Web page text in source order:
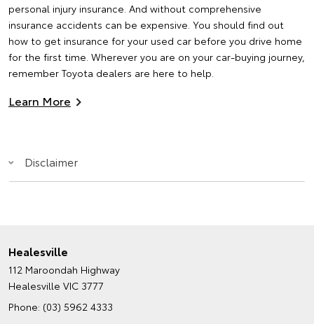
personal injury insurance. And without comprehensive
insurance accidents can be expensive. You should find out
how to get insurance for your used car before you drive home
for the first time. Wherever you are on your car-buying journey,
remember Toyota dealers are here to help.
Learn More
Disclaimer
Healesville
112 Maroondah Highway
Healesville VIC 3777
Phone: (03) 5962 4333